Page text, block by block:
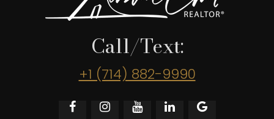
Call/Text:
+1 (714) 882-9990